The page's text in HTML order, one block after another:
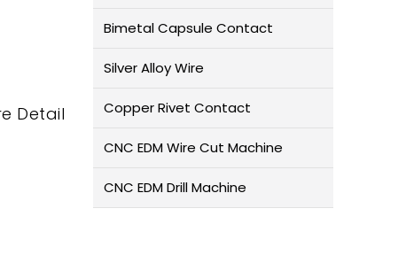
Detail
Bimetal Capsule Contact
Silver Alloy Wire
Copper Rivet Contact
CNC EDM Wire Cut Machine
CNC EDM Drill Machine